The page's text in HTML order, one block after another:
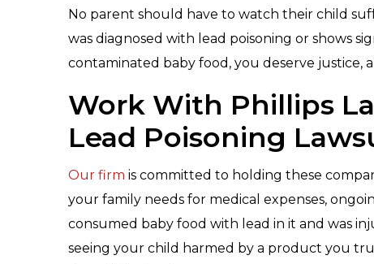
No parent should have to watch their child
was diagnosed with lead poisoning or shows
contaminated baby food, you deserve justice,
Work With Phillips
Lead Poisoning
Our firm is committed to holding these
your family needs for medical expenses,
consumed baby food with lead in it and was
seeing your child harmed by a product you